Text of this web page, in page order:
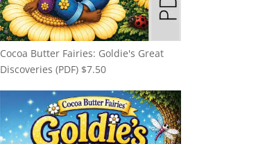
Cocoa Butter Fairies: Goldie's Great
Discoveries (PDF) $7.50